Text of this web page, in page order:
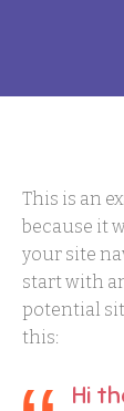
This is an
because it
your site
start with
potential
this:
Hi